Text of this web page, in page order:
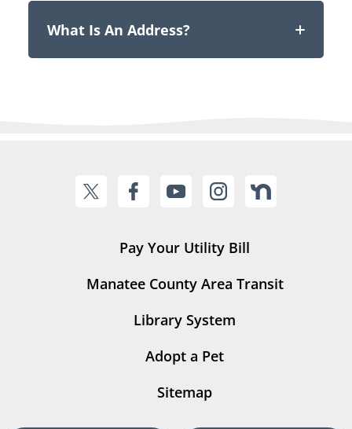
What Is An Address?
Pay Your Utility Bill
Manatee County Area Transit
Library System
Adopt a Pet
Sitemap